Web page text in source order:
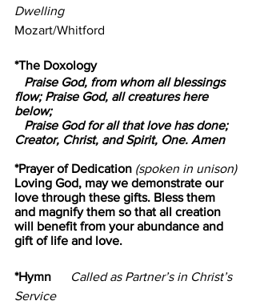
Dwelling
Mozart/Whitford
*The Doxology
flow; Praise God, all creatures here
below;
Creator, Christ, and Spirit, One. Amen
*Prayer of Dedication (spoken in unison)
Loving God, may we demonstrate our
love through these gifts. Bless them
and magnify them so that all creation
will benefit from your abundance and
gift of life and love.
*Hymn
Called as Partner’s in Christ’s
Service